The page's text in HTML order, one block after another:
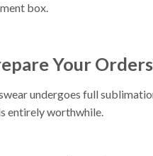
box.
Your
undergoes full
entirely worthwhile.